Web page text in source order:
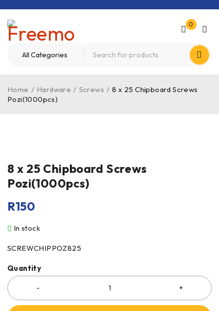
0
Home / Hardware / Screws / 8 x 25 Chipboard Screws
Pozi(1000pcs)
8 x 25 Chipboard Screws
Pozi(1000pcs)
R150
In stock
SCREWCHIPPOZ825
Quantity